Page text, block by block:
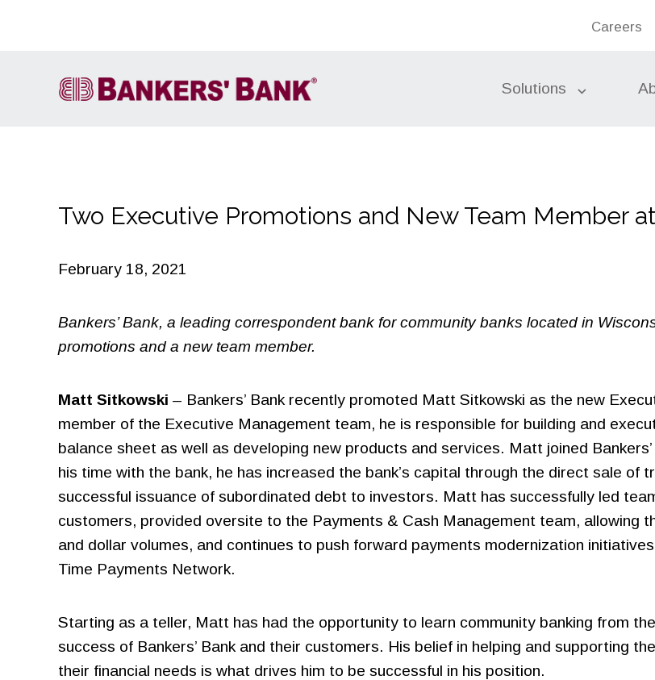
Careers
Solutions
Account Services
Faster Payments
Bond Accounting Services
Commercial
Bank Cards
Credit Card Issuing
Merchant Processing
Two Executive Promotions and New Team Member at
February 18, 2021
Bankers’ Bank, a leading correspondent bank for community banks located in
promotions and a new team member.
Matt Sitkowski – Bankers’ Bank recently promoted Matt Sitkowski as the new
member of the Executive Management team, he is responsible for building and
balance sheet as well as developing new products and services. Matt joined
his time with the bank, he has increased the bank’s capital through the direct sale of
successful issuance of subordinated debt to investors. Matt has successfully led
customers, provided oversite to the Payments & Cash Management team, allowing
and dollar volumes, and continues to push forward payments modernization
Time Payments Network.
Starting as a teller, Matt has had the opportunity to learn community banking from
success of Bankers’ Bank and their customers. His belief in helping and supporting
their financial needs is what drives him to be successful in his position.